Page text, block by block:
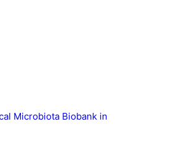
Microbiota Biobank in